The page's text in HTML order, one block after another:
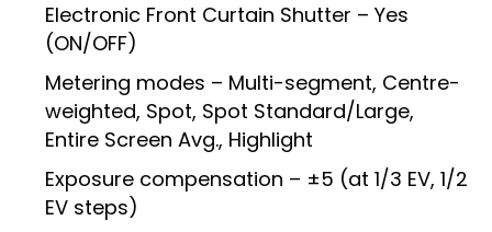
Electronic Front Curtain Shutter – Yes
(ON/OFF)
Metering modes – Multi-segment, Centre-
weighted, Spot, Spot Standard/Large,
Entire Screen Avg., Highlight
Exposure compensation – ±5 (at 1/3 EV, 1/2
EV steps)